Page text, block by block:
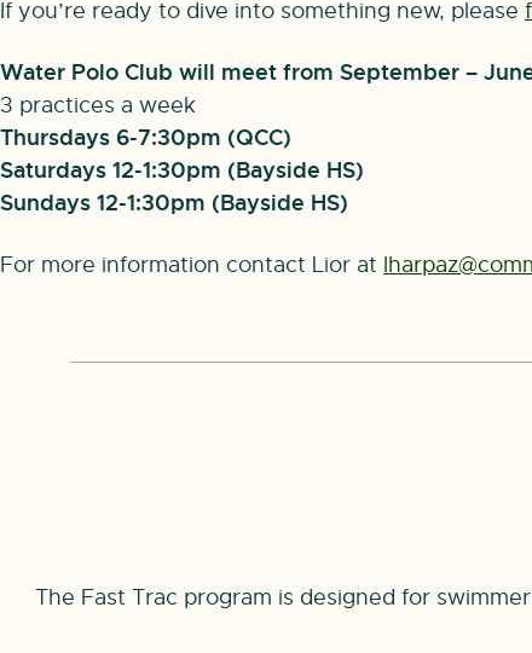
If you’re ready to dive into something new, please
Water Polo Club will meet from September –
3 practices a week
Thursdays 6-7:30pm (QCC)
Saturdays 12-1:30pm (Bayside HS)
Sundays 12-1:30pm (Bayside HS)
For more information contact Lior at
The Fast Trac program is designed for